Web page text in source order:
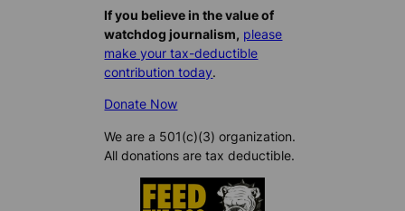
If you believe in the value of
watchdog journalism, please
make your tax-deductible
contribution today.
Donate Now
We are a 501(c)(3) organization.
All donations are tax deductible.